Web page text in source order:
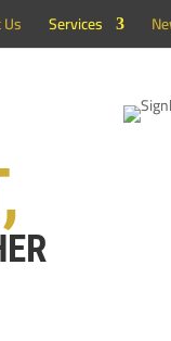
Services